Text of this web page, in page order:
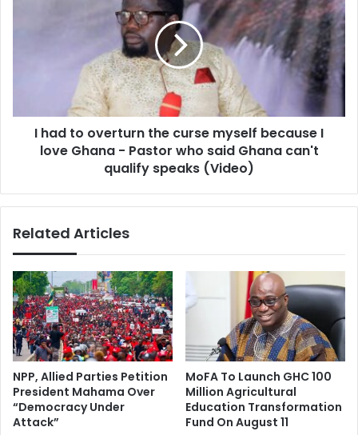
I
Ghana
who
Ghana
speaks
(Video)
I had to overturn the curse myself because I
love Ghana - Pastor who said Ghana can't
qualify speaks (Video)
Related Articles
NPP, Allied Parties Petition
President Mahama Over
“Democracy Under
Attack”
MoFA To Launch GHC 100
Million Agricultural
Education Transformation
Fund On August 11